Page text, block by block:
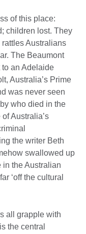
of this place:
children lost. They
Australians
The Beaumont
an Adelaide
Australia’s Prime
was never seen
who died in the
Australia’s
the writer Beth
swallowed up
in the Australian
‘off the cultural
all grapple with
the central